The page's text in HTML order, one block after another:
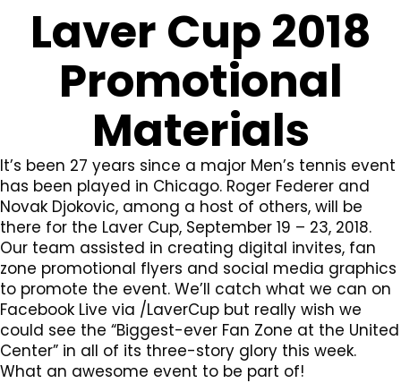
Laver Cup 2018
Promotional
Materials
It’s been 27 years since a major Men’s tennis event
has been played in Chicago. Roger Federer and
Novak Djokovic, among a host of others, will be
there for the Laver Cup, September 19 – 23, 2018.
Our team assisted in creating digital invites, fan
zone promotional flyers and social media graphics
to promote the event. We’ll catch what we can on
Facebook Live via /LaverCup but really wish we
could see the “Biggest-ever Fan Zone at the United
Center” in all of its three-story glory this week.
What an awesome event to be part of!